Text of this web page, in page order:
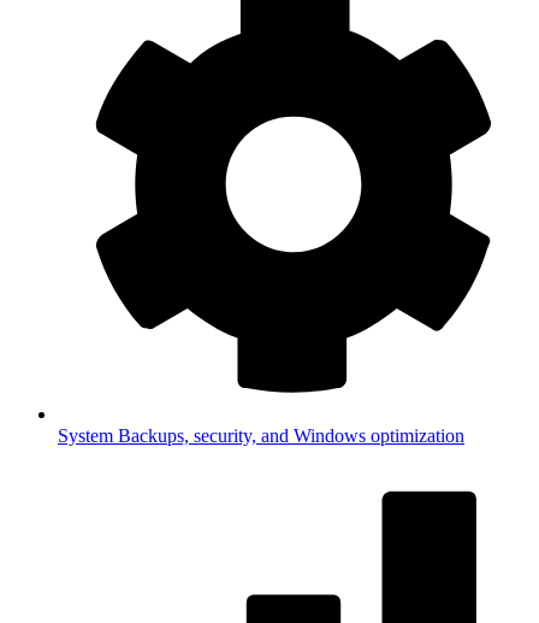
System Backups, security, and Windows optimization